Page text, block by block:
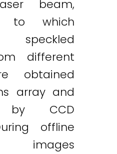
beam,
to which
different
obtained
array and
by CCD
offline
images